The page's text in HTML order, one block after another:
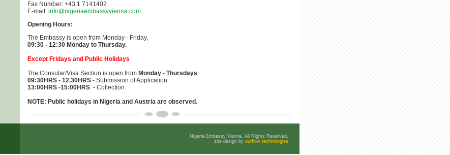
Fax Number: +43 1 7141402
E-mail: info@nigeriaembassyvienna.com
Opening Hours:
The Embassy is open from Monday - Friday,
09:30 - 12:30 Monday to Thursday.
Except Fridays and Public Holidays
The Consular/Visa Section is open from Monday - Thursdays
09:30HRS - 12.30HRS- Submission of Application
13:00HRS -15:00HRS- Collection
NOTE: Public holidays in Nigeria and Austria are observed.
Nigeria Embassy Vienna. All Rights Reserved.
site design by outflow technologies